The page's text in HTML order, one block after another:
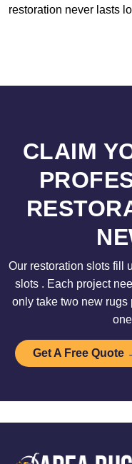
restoration never lasts
CLAIM
Our restoration slots fill
slots . Each project
only take two new
Get A Free Quote